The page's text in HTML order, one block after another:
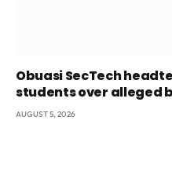
Obuasi SecTech
students over alleged
AUGUST 5, 2026